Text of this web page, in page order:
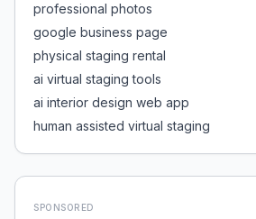
professional photos
google business page
physical staging rental
ai virtual staging tools
ai interior design web app
human assisted virtual staging
SPONSORED